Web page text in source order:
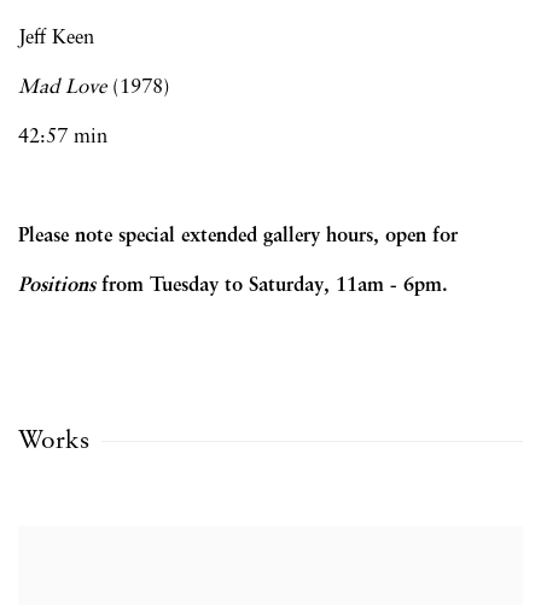
Jeff Keen
Mad Love(1978)
42:57 min
Please note special extended gallery hours, open for
Positionsfrom Tuesday to Saturday, 11am - 6pm.
Works